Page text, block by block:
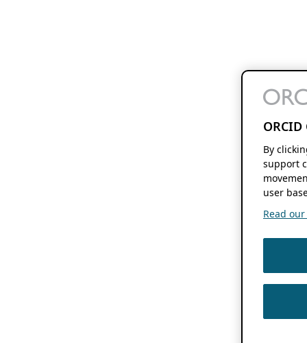
By
support
user
Read